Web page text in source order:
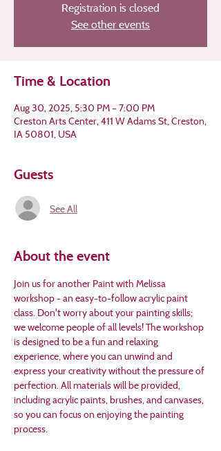
Registration is closed
See other events
Time & Location
Aug 30, 2025, 5:30 PM – 7:00 PM
Creston Arts Center, 411 W Adams St, Creston,
IA 50801, USA
Guests
See All
About the event
Join us for another Paint with Melissa
workshop - an easy-to-follow acrylic paint
class. Don't worry about your painting skills;
we welcome people of all levels! The workshop
is designed to be a fun and relaxing
experience, where you can unwind and
express your creativity without the pressure of
perfection. All materials will be provided,
including acrylic paints, brushes, and canvases,
so you can focus on enjoying the painting
process.